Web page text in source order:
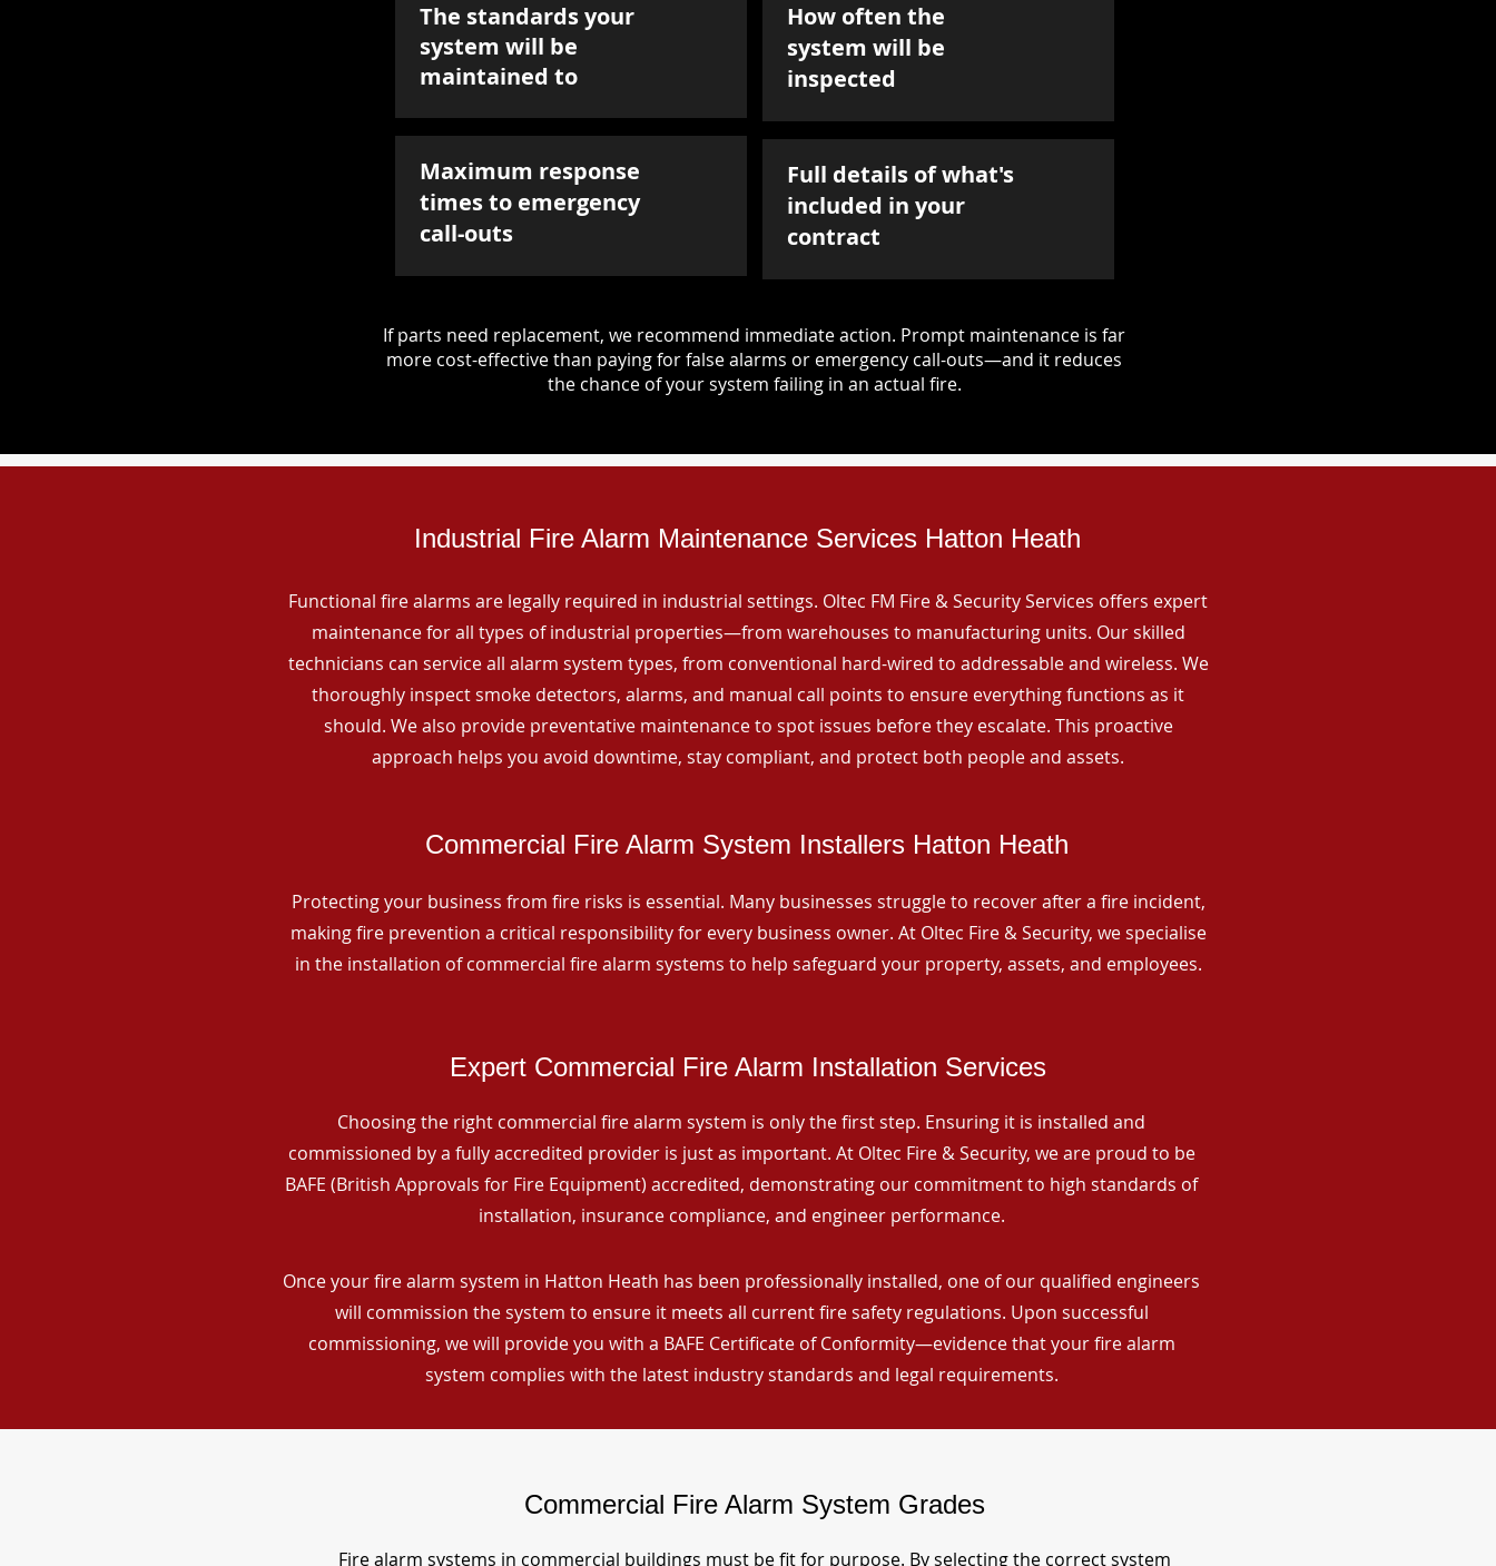
The standards your
system will be
maintained to
Maximum response
times to emergency
call-outs
How often the
system will be
inspected
Full details of what's
included in your
contract
If parts need replacement, we recommend immediate action. Prompt maintenance is far
more cost-effective than paying for false alarms or emergency call-outs—and it reduces
the chance of your system failing in an actual fire.
Industrial Fire Alarm Maintenance Services Hatton Heath
Functional fire alarms are legally required in industrial settings. Oltec FM Fire & Security Services offers expert
maintenance for all types of industrial properties—from warehouses to manufacturing units. Our skilled
technicians can service all alarm system types, from conventional hard-wired to addressable and wireless. We
thoroughly inspect smoke detectors, alarms, and manual call points to ensure everything functions as it
should. We also provide preventative maintenance to spot issues before they escalate. This proactive
approach helps you avoid downtime, stay compliant, and protect both people and assets.
Commercial Fire Alarm System Installers Hatton Heath
Protecting your business from fire risks is essential. Many businesses struggle to recover after a fire incident,
making fire prevention a critical responsibility for every business owner. At Oltec Fire & Security, we specialise
in the installation of commercial fire alarm systems to help safeguard your property, assets, and employees.
Expert Commercial Fire Alarm Installation Services
Choosing the right commercial fire alarm system is only the first step. Ensuring it is installed and
commissioned by a fully accredited provider is just as important. At Oltec Fire & Security, we are proud to be
BAFE (British Approvals for Fire Equipment) accredited, demonstrating our commitment to high standards of
installation, insurance compliance, and engineer performance.
Once your fire alarm system in Hatton Heath has been professionally installed, one of our qualified engineers
will commission the system to ensure it meets all current fire safety regulations. Upon successful
commissioning, we will provide you with a BAFE Certificate of Conformity—evidence that your fire alarm
system complies with the latest industry standards and legal requirements.
Commercial Fire Alarm System Grades
Fire alarm systems in commercial buildings must be fit for purpose. By selecting the correct system